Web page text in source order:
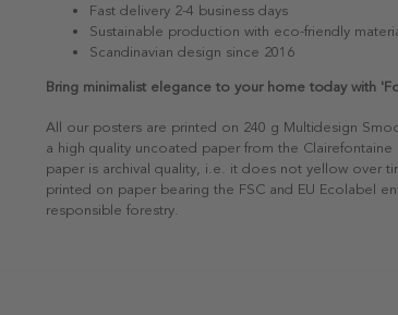
Fast delivery 2-4 business days
Sustainable production with eco-friendly
Scandinavian design since 2016
Bring minimalist elegance to your home today with
All our posters are printed on 240 g Multidesign
a high quality uncoated paper from the Clairefontaine
paper is archival quality, i.e. it does not yellow over
printed on paper bearing the FSC and EU Ecolabel
responsible forestry.